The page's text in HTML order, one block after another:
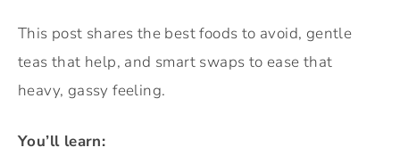
This post shares the best foods to avoid, gentle
teas that help, and smart swaps to ease that
heavy, gassy feeling.
You’ll learn: